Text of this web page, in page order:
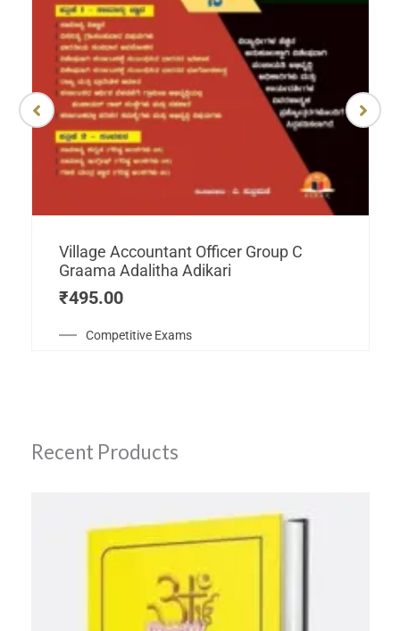
Competitive Exams
Village Accountant Officer Group C
Graama Adalitha Adikari
₹495.00
Recent Products